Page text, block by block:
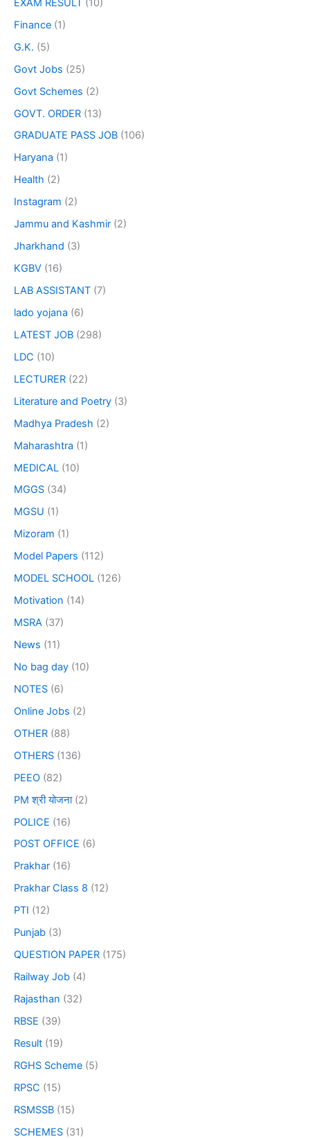
EXAM RESULT
(10)
Finance (1)
G.K. (5)
Govt Jobs (25)
Govt Schemes (2)
GOVT. ORDER (13)
GRADUATE PASS JOB (106)
Haryana (1)
Health (2)
Instagram (2)
Jammu and Kashmir (2)
Jharkhand (3)
KGBV (16)
LAB ASSISTANT (7)
lado yojana (6)
LATEST JOB (298)
LDC (10)
LECTURER (22)
Literature and Poetry (3)
Madhya Pradesh (2)
Maharashtra (1)
MEDICAL (10)
MGGS (34)
MGSU (1)
Mizoram (1)
Model Papers (112)
MODEL SCHOOL (126)
Motivation (14)
MSRA (37)
News (11)
No bag day (10)
NOTES (6)
Online Jobs (2)
OTHER (88)
OTHERS (136)
PEEO (82)
PM श्री योजना(2)
POLICE (16)
POST OFFICE (6)
Prakhar (16)
Prakhar Class 8 (12)
PTI (12)
Punjab (3)
QUESTION PAPER (175)
Railway Job (4)
Rajasthan (32)
RBSE (39)
Result (19)
RGHS Scheme (5)
RPSC (15)
RSMSSB (15)
SCHEMES (31)